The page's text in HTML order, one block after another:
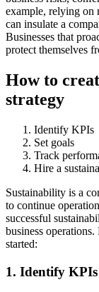
example, relying on
can insulate a
Businesses that
protect themselves
How to
strategy
Identify KPIs
Set goals
Track
Hire a
Sustainability is a
to continue
successful
business
started:
1. Identify KPIs